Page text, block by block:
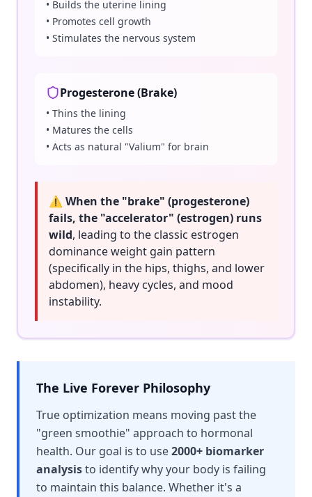
• Builds the uterine lining
• Promotes cell growth
• Stimulates the nervous system
Progesterone (Brake)
• Thins the lining
• Matures the cells
• Acts as natural "Valium" for brain
⚠️ When the "brake" (progesterone)
fails, the "accelerator" (estrogen) runs
wild, leading to the classic estrogen
dominance weight gain pattern
(specifically in the hips, thighs, and lower
abdomen), heavy cycles, and mood
instability.
The Live Forever Philosophy
True optimization means moving past the
"green smoothie" approach to hormonal
health. Our goal is to use2000+ biomarker
analysisto identify why your body is failing
to maintain this balance. Whether it's a